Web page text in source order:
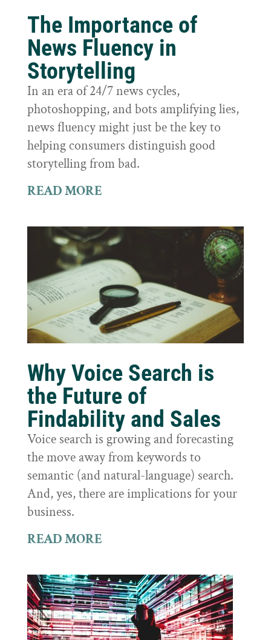
The Importance of
News Fluency in
Storytelling
In an era of 24/7 news cycles,
photoshopping, and bots amplifying lies,
news fluency might just be the key to
helping consumers distinguish good
storytelling from bad.
READ MORE
Why Voice Search is
the Future of
Findability and Sales
Voice search is growing and forecasting
the move away from keywords to
semantic (and natural-language) search.
And, yes, there are implications for your
business.
READ MORE